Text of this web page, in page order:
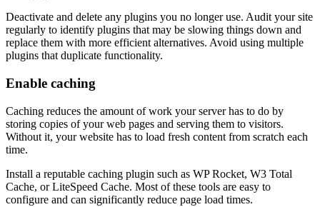
Deactivate and delete any plugins you no longer use. Audit your site
regularly to identify plugins that may be slowing things down and
replace them with more efficient alternatives. Avoid using multiple
plugins that duplicate functionality.
Enable caching
Caching reduces the amount of work your server has to do by
storing copies of your web pages and serving them to visitors.
Without it, your website has to load fresh content from scratch each
time.
Install a reputable caching plugin such as WP Rocket, W3 Total
Cache, or LiteSpeed Cache. Most of these tools are easy to
configure and can significantly reduce page load times.